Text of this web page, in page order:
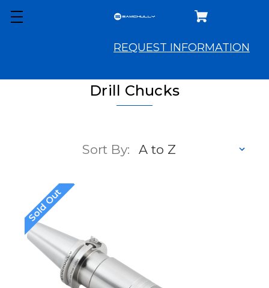
REQUEST INFORMATION
Drill Chucks
Sort By:
Sold Out